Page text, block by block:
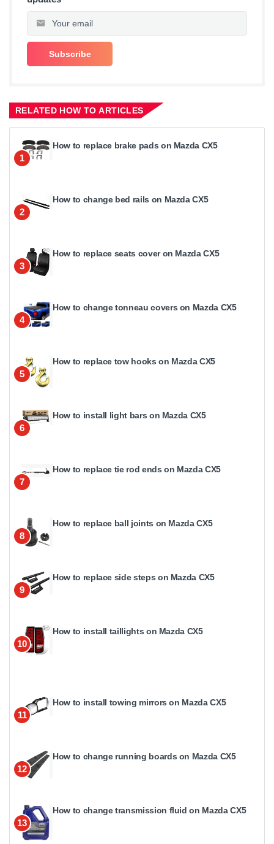
RELATED HOW TO ARTICLES
1
How to replace brake pads on Mazda CX5
2
How to change bed rails on Mazda CX5
3
How to replace seats cover on Mazda CX5
4
How to change tonneau covers on Mazda CX5
5
How to replace tow hooks on Mazda CX5
6
How to install light bars on Mazda CX5
7
How to replace tie rod ends on Mazda CX5
8
How to replace ball joints on Mazda CX5
9
How to replace side steps on Mazda CX5
10
How to install taillights on Mazda CX5
11
How to install towing mirrors on Mazda CX5
12
How to change running boards on Mazda CX5
13
How to change transmission fluid on Mazda CX5